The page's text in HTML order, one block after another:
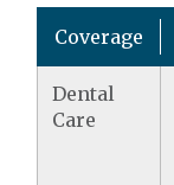
Coverage
Dental
Care